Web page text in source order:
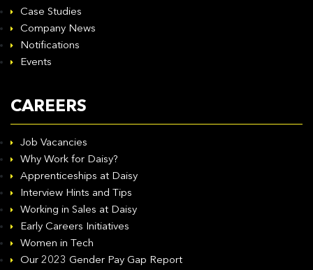
Case Studies
Company News
Notifications
Events
CAREERS
Job Vacancies
Why Work for Daisy?
Apprenticeships at Daisy
Interview Hints and Tips
Working in Sales at Daisy
Early Careers Initiatives
Women in Tech
Our 2023 Gender Pay Gap Report